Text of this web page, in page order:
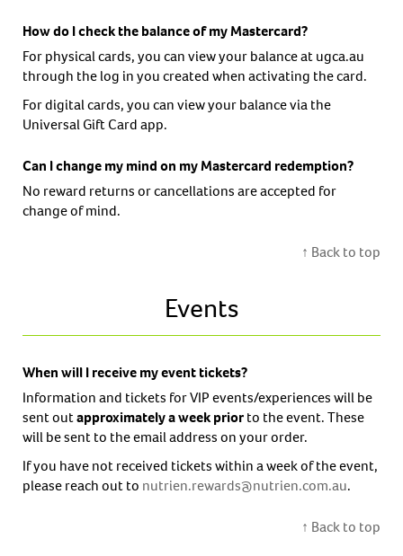
How do I check the balance of my Mastercard?
For physical cards, you can view your balance at ugca.au
through the log in you created when activating the card.
For digital cards, you can view your balance via the
Universal Gift Card app.
Can I change my mind on my Mastercard redemption?
No reward returns or cancellations are accepted for
change of mind.
↑ Back to top
Events
When will I receive my event tickets?
Information and tickets for VIP events/experiences will be
sent outapproximately a week priorto the event. These
will be sent to the email address on your order.
If you have not received tickets within a week of the event,
please reach out to nutrien.rewards@nutrien.com.au.
↑ Back to top